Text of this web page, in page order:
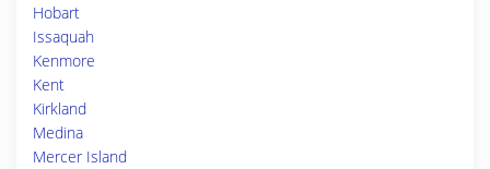
Hobart
Issaquah
Kenmore
Kent
Kirkland
Medina
Mercer Island